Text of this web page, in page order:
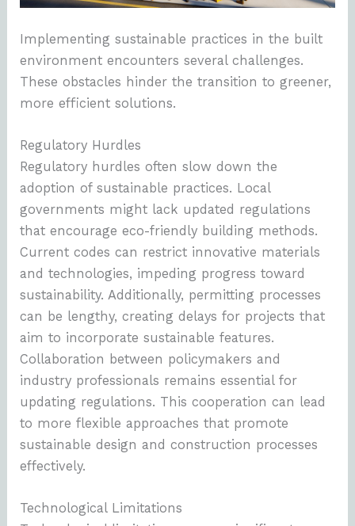
Implementing sustainable practices in the built
environment encounters several challenges.
These obstacles hinder the transition to greener,
more efficient solutions.
Regulatory Hurdles
Regulatory hurdles often slow down the
adoption of sustainable practices. Local
governments might lack updated regulations
that encourage eco-friendly building methods.
Current codes can restrict innovative materials
and technologies, impeding progress toward
sustainability. Additionally, permitting processes
can be lengthy, creating delays for projects that
aim to incorporate sustainable features.
Collaboration between policymakers and
industry professionals remains essential for
updating regulations. This cooperation can lead
to more flexible approaches that promote
sustainable design and construction processes
effectively.
Technological Limitations